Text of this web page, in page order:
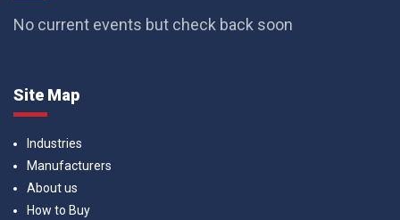
No current events but check back soon
Site Map
Industries
Manufacturers
About us
How to Buy